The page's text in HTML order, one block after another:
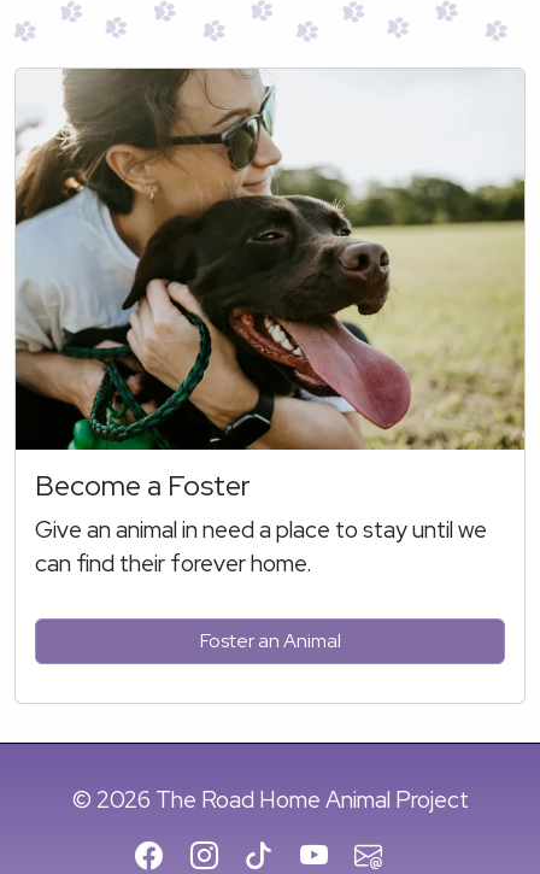
Become a Foster
Give an animal in need a place to stay until we
can find their forever home.
Foster an Animal
© 2026 The Road Home Animal Project